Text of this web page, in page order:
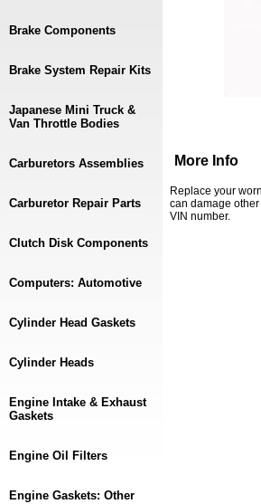
More Info
Replace your
can damage
VIN number.
Brake Components
Brake System Repair Kits
Japanese Mini Truck &
Van Throttle Bodies
Carburetors Assemblies
Carburetor Repair Parts
Clutch Disk Components
Computers: Automotive
Cylinder Head Gaskets
Cylinder Heads
Engine Intake & Exhaust
Gaskets
Engine Oil Filters
Engine Gaskets: Other